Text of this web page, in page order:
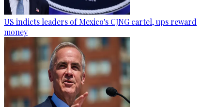
US indicts leaders of Mexico's CJNG cartel, ups reward
money